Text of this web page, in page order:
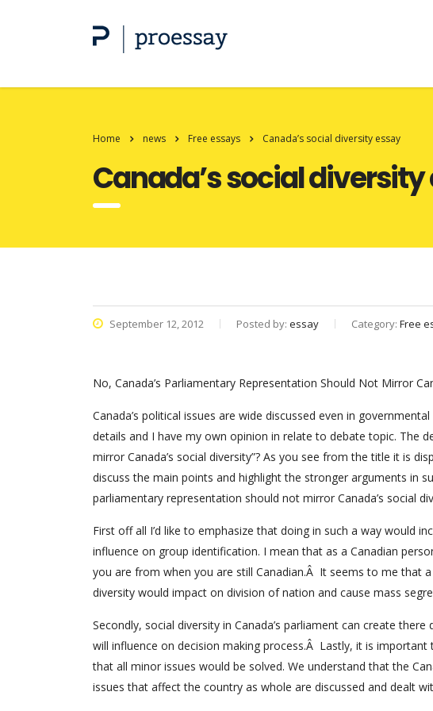
Home news Free essays Canada’s social diversity essay
Canada’s social
September 12, 2012 Posted by: essay Category: Free
No, Canada’s Parliamentary Representation Should Not Mirror
Canada’s political issues are wide discussed even in
details and I have my own opinion in relate to debate topic. The
mirror Canada’s social diversity”? As you see from the title it is
discuss the main points and highlight the stronger arguments in
parliamentary representation should not mirror Canada’s social
First off all I’d like to emphasize that doing in such a way would
influence on group identification. I mean that as a Canadian
you are from when you are still Canadian.Â It seems to me that
diversity would impact on division of nation and cause mass
Secondly, social diversity in Canada’s parliament can create
will influence on decision making process.Â Lastly, it is
that all minor issues would be solved. We understand that the
issues that affect the country as whole are discussed and dealt